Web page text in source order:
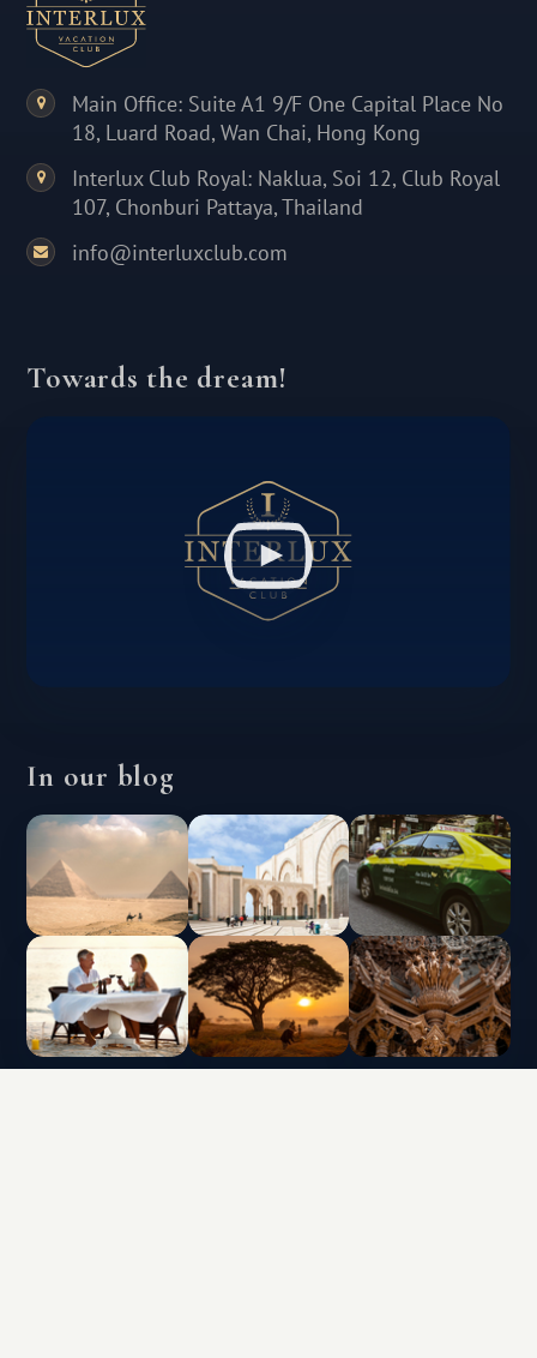
Main Office: Suite A1 9/F One Capital Place No
18, Luard Road, Wan Chai, Hong Kong
Interlux Club Royal: Naklua, Soi 12, Club Royal
107, Chonburi Pattaya, Thailand
info@interluxclub.com
Towards the dream!
In our blog